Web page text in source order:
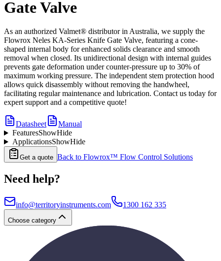
Gate Valve
As an authorized Valmet® distributor in Australia, we supply the
Flowrox Neles KA-Series Knife Gate Valve, featuring a cone-
shaped internal body for enhanced solids clearance and smooth
removal when closed. Its unidirectional design with internal guides
prevents gate deformation under counter-pressure up to 30% of
maximum working pressure. The independent stem protection hood
allows quick disassembly without removing the handwheel,
facilitating regular maintenance and lubrication. Contact us today for
expert support and a competitive quote!
Datasheet
Manual
FeaturesShowHide
ApplicationsShowHide
Get a quote Back to Flowrox™ Flow Control Solutions
Need help?
info@territoryinstruments.com 1300 162 335
Choose category